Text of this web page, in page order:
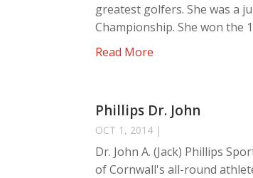
greatest golfers. She was a
Championship. She won the
Read More
Phillips Dr. John
OCT 1, 2014 |
Dr. John A. (Jack) Phillips
of Cornwall's all-round